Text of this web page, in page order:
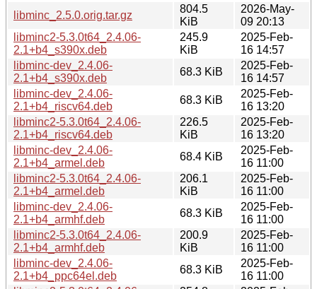
libminc_2.5.0.orig.tar.gz
804.5
KiB
2026-May-
09 20:13
libminc2-5.3.0t64_2.4.06-
2.1+b4_s390x.deb
245.9
KiB
2025-Feb-
16 14:57
libminc-dev_2.4.06-
2.1+b4_s390x.deb
68.3 KiB
2025-Feb-
16 14:57
libminc-dev_2.4.06-
2.1+b4_riscv64.deb
68.3 KiB
2025-Feb-
16 13:20
libminc2-5.3.0t64_2.4.06-
2.1+b4_riscv64.deb
226.5
KiB
2025-Feb-
16 13:20
libminc-dev_2.4.06-
2.1+b4_armel.deb
68.4 KiB
2025-Feb-
16 11:00
libminc2-5.3.0t64_2.4.06-
2.1+b4_armel.deb
206.1
KiB
2025-Feb-
16 11:00
libminc-dev_2.4.06-
2.1+b4_armhf.deb
68.3 KiB
2025-Feb-
16 11:00
libminc2-5.3.0t64_2.4.06-
2.1+b4_armhf.deb
200.9
KiB
2025-Feb-
16 11:00
libminc-dev_2.4.06-
2.1+b4_ppc64el.deb
68.3 KiB
2025-Feb-
16 11:00